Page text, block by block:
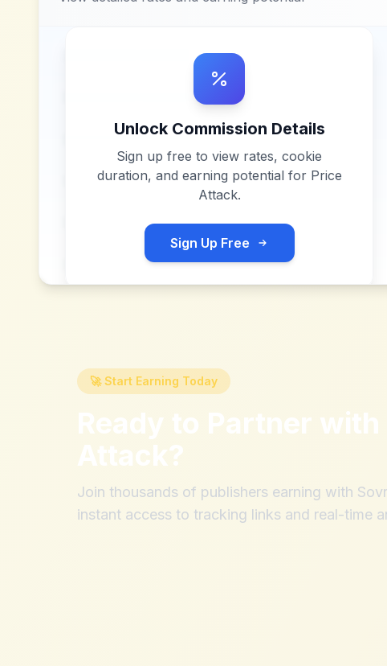
Unlock Commission Details
Sign up free to view rates, cookie
duration, and earning potential for Price
Attack.
Sign Up Free
🚀 Start Earning Today
Ready to Partner with
Attack?
Join thousands of publishers earning with
instant access to tracking links and real-time